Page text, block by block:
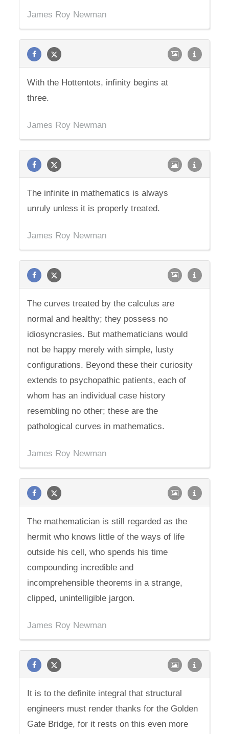
James Roy Newman
With the Hottentots, infinity begins at
three.
James Roy Newman
The infinite in mathematics is always
unruly unless it is properly treated.
James Roy Newman
The curves treated by the calculus are
normal and healthy; they possess no
idiosyncrasies. But mathematicians would
not be happy merely with simple, lusty
configurations. Beyond these their curiosity
extends to psychopathic patients, each of
whom has an individual case history
resembling no other; these are the
pathological curves in mathematics.
James Roy Newman
The mathematician is still regarded as the
hermit who knows little of the ways of life
outside his cell, who spends his time
compounding incredible and
incomprehensible theorems in a strange,
clipped, unintelligible jargon.
James Roy Newman
It is to the definite integral that structural
engineers must render thanks for the Golden
Gate Bridge, for it rests on this even more